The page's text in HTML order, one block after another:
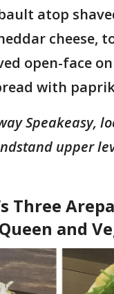
atop
cheese,
open-face
with
Speakeasy,
upper
Three
and